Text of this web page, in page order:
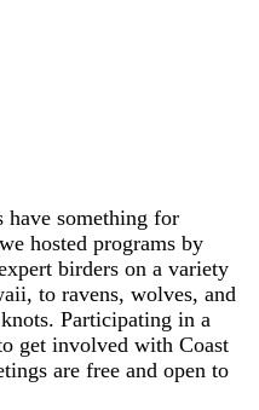
have something for
hosted programs by
birders on a variety
to ravens, wolves, and
Participating in a
get involved with Coast
are free and open to